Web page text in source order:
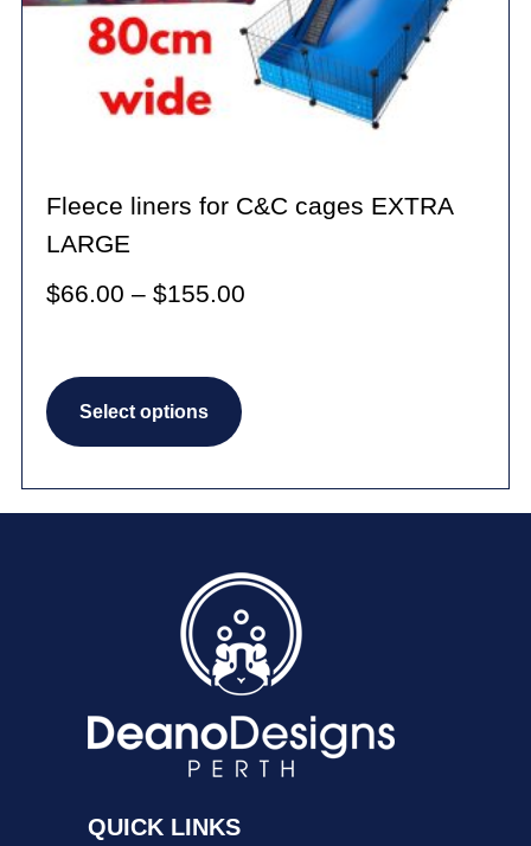
product
page
Fleece liners for C&C cages EXTRA
LARGE
$66.00 – $155.00Price
Select options
The
options
may
chosen
QUICK LINKS